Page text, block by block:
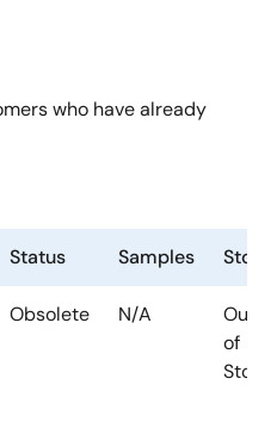
who have already
Status Samples Stock
Obsolete N/A
Out
of
Stock